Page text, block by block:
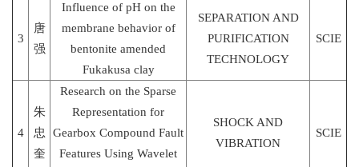
3
唐
强
Influence of pH on the
membrane behavior of
bentonite amended
Fukakusa clay
SEPARATION AND
PURIFICATION
TECHNOLOGY
SCIE
4
朱
忠
奎
Research on the Sparse
Representation for
Gearbox Compound Fault
Features Using Wavelet
SHOCK AND
VIBRATION
SCIE